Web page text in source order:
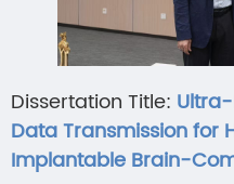
Dissertation Title:
Data Transmission
Implantable Brain-